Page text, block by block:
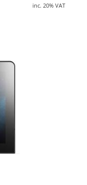
inc. 20% VAT